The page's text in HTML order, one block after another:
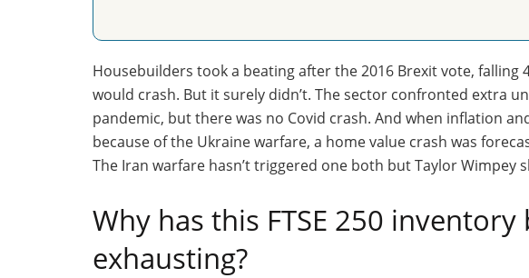
Housebuilders took a beating after the 2016 Brexit vote,
would crash. But it surely didn’t. The sector confronted extra
pandemic, but there was no Covid crash. And when inflation
because of the Ukraine warfare, a home value crash was
The Iran warfare hasn’t triggered one both but Taylor Wimpey
Why has this FTSE 250 inventory
exhausting?